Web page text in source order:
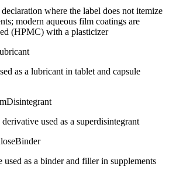
where the label does not itemize
modern aqueous film coatings are
(HPMC) with a plasticizer
as a lubricant in tablet and capsule
Disintegrant
used as a superdisintegrant
Binder
used as a binder and filler in supplements